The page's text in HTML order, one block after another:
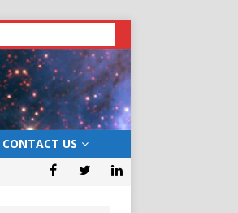
CONTACT US